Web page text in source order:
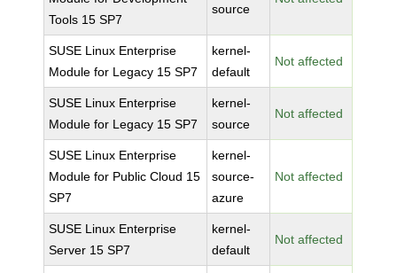
Tools 15 SP7
source
SUSE Linux Enterprise
Module for Legacy 15 SP7
kernel-
default
Not affected
SUSE Linux Enterprise
Module for Legacy 15 SP7
kernel-
source
Not affected
SUSE Linux Enterprise
Module for Public Cloud 15
SP7
kernel-
source-
azure
Not affected
SUSE Linux Enterprise
Server 15 SP7
kernel-
default
Not affected